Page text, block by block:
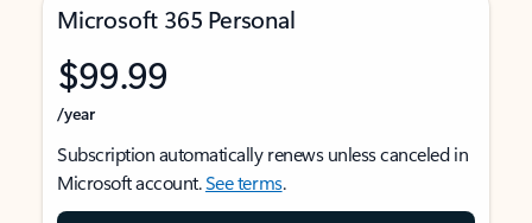
Microsoft 365 Personal
$99.99
/year
Subscription automatically renews unless canceled in
Microsoft account.See terms.